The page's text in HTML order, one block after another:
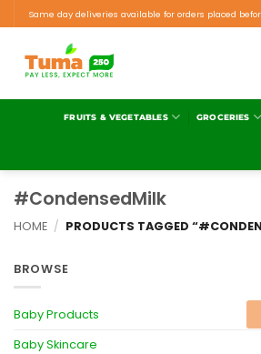
Same day deliveries available for orders placed
FRUITS & VEGETABLES GROCERIES
#CondensedMilk
HOME / PRODUCTS TAGGED
BROWSE
Baby Products
Baby Skincare